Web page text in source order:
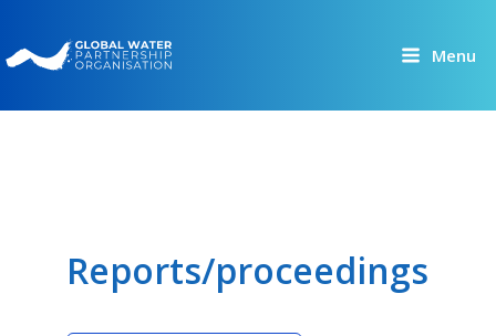
to
content
Menu
Reports/proceedings